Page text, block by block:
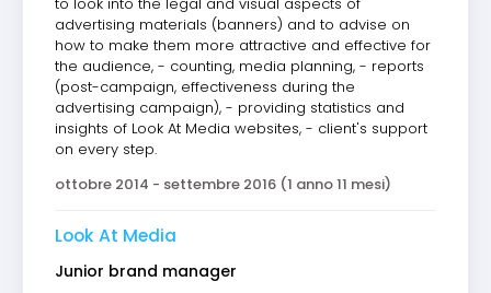
advertising materials (banners) and to advise on
how to make them more attractive and effective for
the audience, - counting, media planning, - reports
(post-campaign, effectiveness during the
advertising campaign), - providing statistics and
insights of Look At Media websites, - client's support
on every step.
ottobre 2014 - settembre 2016 (1 anno 11 mesi)
Look At Media
Junior brand manager